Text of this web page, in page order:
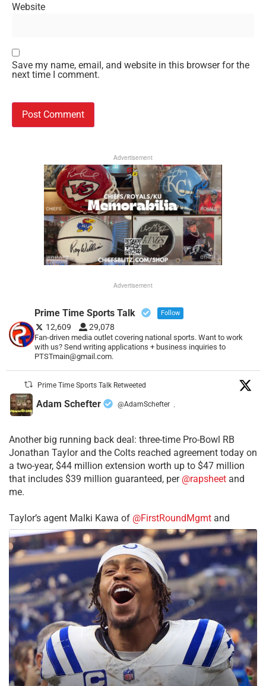
Website
Save my name, email, and website in this browser for the
next time I comment.
Advertisement
Advertisement
Prime Time Sports Talk Follow
12,609 29,078
Fan-driven media outlet covering national sports. Want to work
with us? Send writing applications + business inquiries to
PTSTmain@gmail.com.
Prime Time Sports Talk Retweeted
Adam Schefter @AdamSchefter ·
Another big running back deal: three-time Pro-Bowl RB
Jonathan Taylor and the Colts reached agreement today on
a two-year, $44 million extension worth up to $47 million
that includes $39 million guaranteed, per @rapsheet and
me.
Taylor’s agent Malki Kawa of @FirstRoundMgmt and